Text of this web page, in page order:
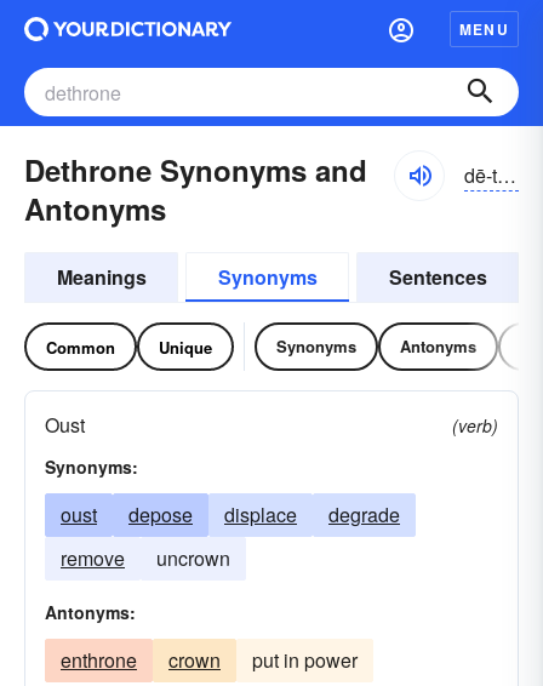
MENU
Dethrone Synonyms and
Antonyms
dē-thrōn
Meanings Synonyms Sentences
Common Unique Synonyms Antonyms
Oust
(verb)
Synonyms:
oust depose displace
degrade
remove
uncrown
Antonyms:
enthrone crown put in power